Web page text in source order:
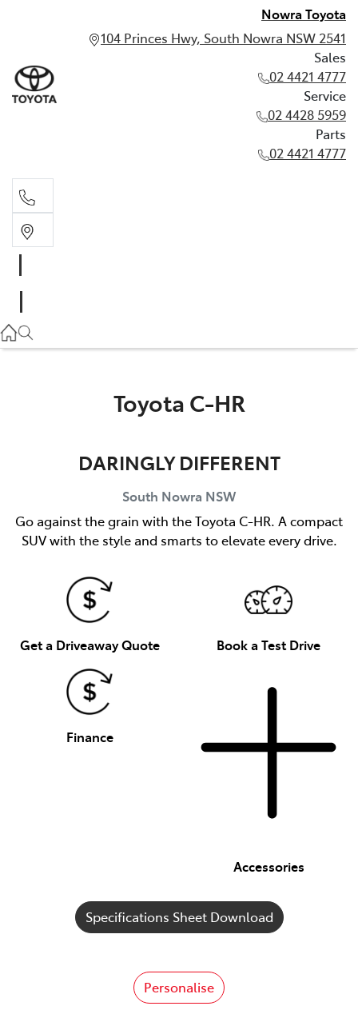
Nowra Toyota
104 Princes Hwy, South Nowra NSW 2541
Sales
02 4421 4777
Service
02 4428 5959
Parts
02 4421 4777
02 4428 5959
Toyota C-HR
DARINGLY DIFFERENT
South Nowra NSW
Go against the grain with the Toyota C-HR. A compact
SUV with the style and smarts to elevate every drive.
Get a Driveaway Quote Book a Test Drive
Finance
Accessories
Specifications Sheet Download
Personalise